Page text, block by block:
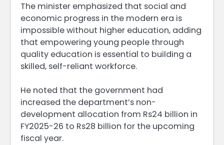
The minister emphasized that social and
economic progress in the modern era is
impossible without higher education, adding
that empowering young people through
quality education is essential to building a
skilled, self-reliant workforce.
He noted that the government had
increased the department’s non-
development allocation from Rs24 billion in
FY2025-26 to Rs28 billion for the upcoming
fiscal year.